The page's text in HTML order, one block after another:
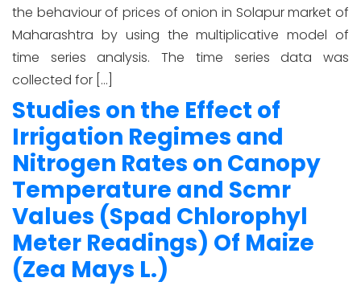
the behaviour of prices of onion in Solapur market of
Maharashtra by using the multiplicative model of
time series analysis. The time series data was
collected for […]
Studies on the Effect of
Irrigation Regimes and
Nitrogen Rates on Canopy
Temperature and Scmr
Values (Spad Chlorophyl
Meter Readings) Of Maize
(Zea Mays L.)